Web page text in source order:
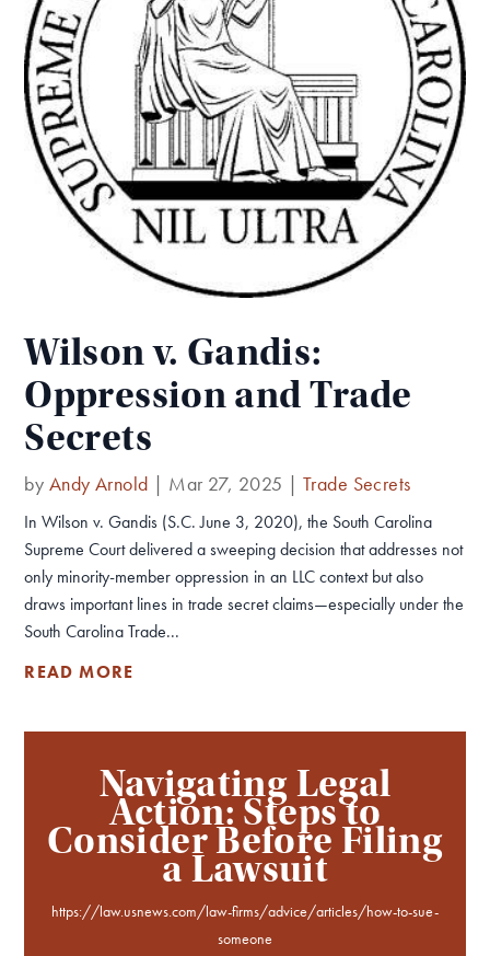
Wilson v. Gandis:
Oppression and Trade
Secrets
by Andy Arnold | Mar 27, 2025 | Trade Secrets
In Wilson v. Gandis (S.C. June 3, 2020), the South Carolina
Supreme Court delivered a sweeping decision that addresses not
only minority-member oppression in an LLC context but also
draws important lines in trade secret claims—especially under the
South Carolina Trade...
READ MORE
Navigating Legal
Action: Steps to
Consider Before Filing
a Lawsuit
https://law.usnews.com/law-firms/advice/articles/how-to-sue-
someone